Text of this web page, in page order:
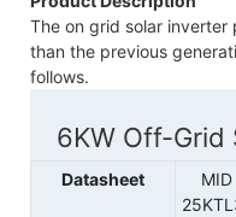
The on grid solar
than the previous
follows.
6KW Off-Grid
Datasheet
MID